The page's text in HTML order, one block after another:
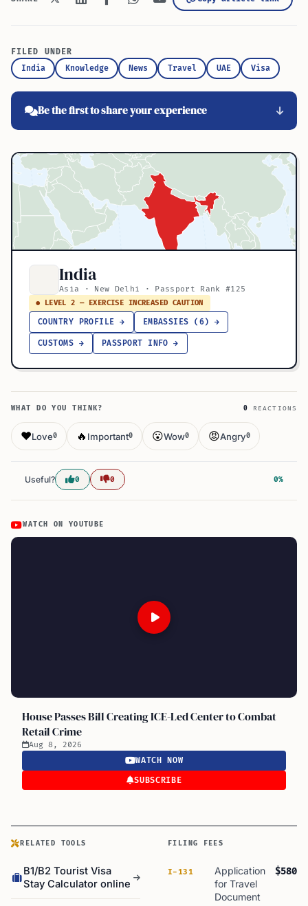
FILED UNDER
India
Knowledge News Travel UAE Visa
Be the first to share your experience
India
Asia · New Delhi · Passport Rank #125
● LEVEL 2 — EXERCISE INCREASED CAUTION
COUNTRY PROFILE → EMBASSIES (6) →
CUSTOMS → PASSPORT INFO →
WHAT DO YOU THINK? 0 REACTIONS
❤️Love0 🔥 Important0 😮Wow0 😡Angry0
Useful? 0 0 0%
WATCH ON YOUTUBE
House Passes Bill Creating ICE-Led Center to Combat
Retail Crime
Aug 8, 2026
WATCH NOW
SUBSCRIBE
RELATED TOOLS
B1/B2 Tourist Visa
Stay Calculator online
FILING FEES
I-131
Application
for Travel
Document
$580